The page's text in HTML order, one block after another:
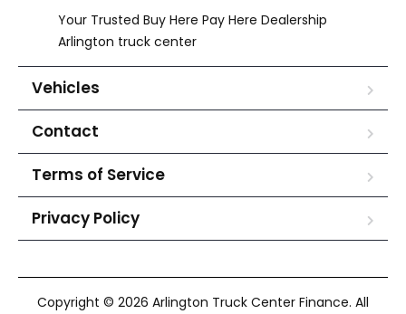
Your Trusted Buy Here Pay Here Dealership
Arlington truck center
Vehicles
Contact
Terms of Service
Privacy Policy
Copyright © 2026 Arlington Truck Center Finance. All